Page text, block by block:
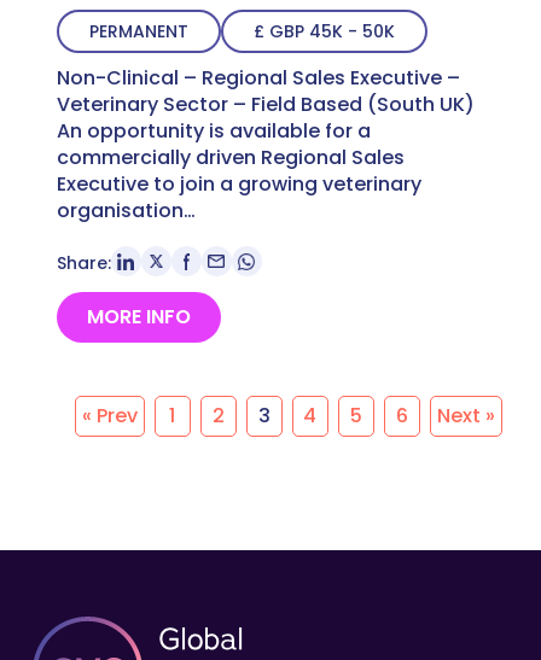
PERMANENT £ GBP 45K - 50K
Non-Clinical – Regional Sales Executive –
Veterinary Sector – Field Based (South UK)
An opportunity is available for a
commercially driven Regional Sales
Executive to join a growing veterinary
organisation…
Share:
MORE INFO
« Prev 1 2 3 4 5 6 Next »